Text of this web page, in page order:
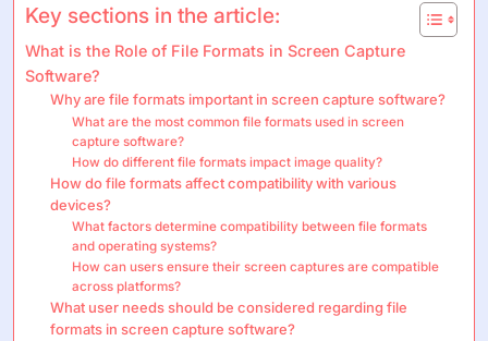
Key sections in the article:
What is the Role of File Formats in Screen Capture
Software?
Why are file formats important in screen capture software?
What are the most common file formats used in screen
capture software?
How do different file formats impact image quality?
How do file formats affect compatibility with various
devices?
What factors determine compatibility between file formats
and operating systems?
How can users ensure their screen captures are compatible
across platforms?
What user needs should be considered regarding file
formats in screen capture software?